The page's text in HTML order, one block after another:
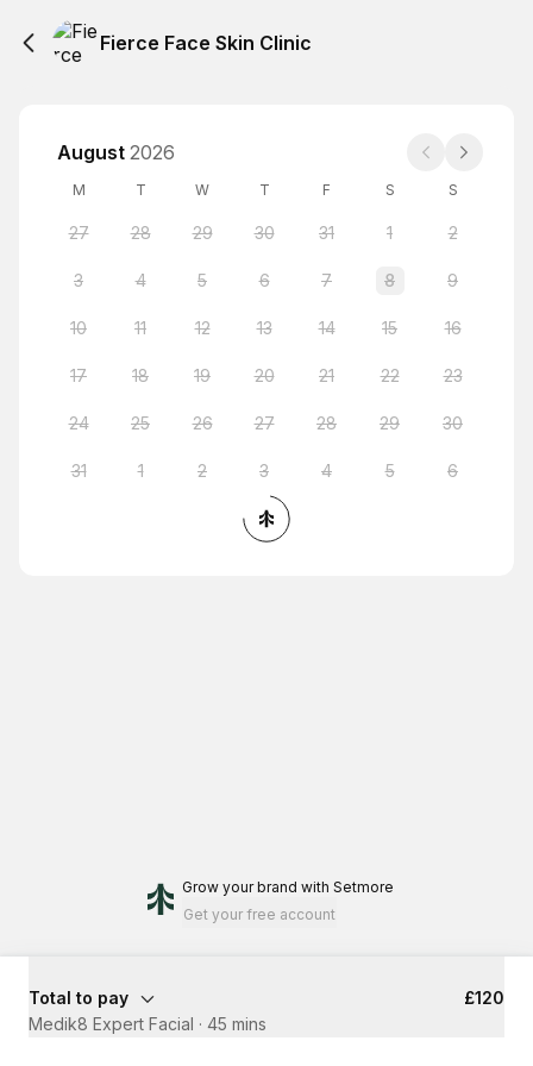
Fierce Face Skin Clinic
August 2026
M T W T F S S
27 28 29 30 31 1 2
3 4 5 6 7 8 9
10 11 12 13 14 15 16
17 18 19 20 21 22 23
24 25 26 27 28 29 30
31 1 2 3 4 5 6
Grow your brand with Setmore
Get your free account
Total to pay
£120
Medik8 Expert Facial · 45 mins